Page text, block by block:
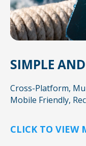
SIMPLE AND
Cross-Platform,
Mobile Friendly,
CLICK TO VIEW